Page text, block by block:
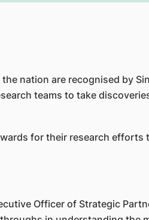
nation are recognised by
teams to take
for their research efforts
Officer of Strategic